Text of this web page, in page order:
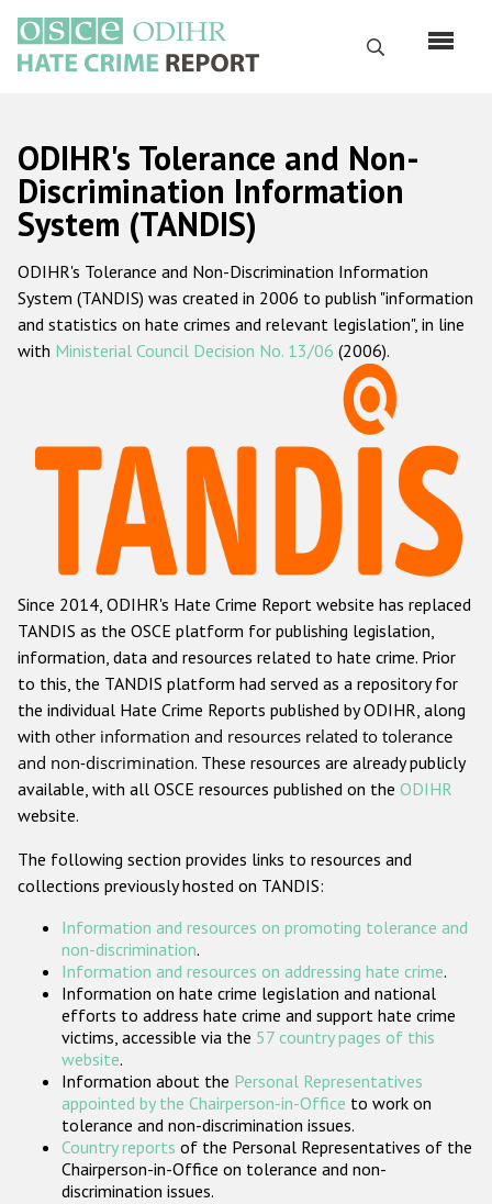
main
content
Search
Русский
Main
navigation
Home
About us
ODIHR's mandate
ODIHR's methodology
Hate Crime Report
Racist and xenophobic hate crime
Anti-Roma hate crime
Anti-Semitic hate crime
Anti-Muslim hate crime
Anti-Christian hate crime
Other hate crime based on religion or belief
Gender-based hate crime
ODIHR's Tools
Participating States
ODIHR's Tolerance and Non-
Discrimination Information
System (TANDIS)
ODIHR's Tolerance and Non-Discrimination Information
System (TANDIS) was created in 2006 to publish "information
and statistics on hate crimes and relevant legislation", in line
with Ministerial Council Decision No. 13/06 (2006).
Since 2014, ODIHR's Hate Crime Report website has replaced
TANDIS as the OSCE platform for publishing legislation,
information, data and resources related to hate crime. Prior
to this, the TANDIS platform had served as a repository for
the individual Hate Crime Reports published by ODIHR, along
with other information and resources related to tolerance
and non-discrimination. These resources are already publicly
available, with all OSCE resources published on the ODIHR
website.
The following section provides links to resources and
collections previously hosted on TANDIS:
Information and resources on promoting tolerance and
non-discrimination.
Information and resources on addressing hate crime.
Information on hate crime legislation and national
efforts to address hate crime and support hate crime
victims, accessible via the 57 country pages of this
website.
Information about the Personal Representatives
appointed by the Chairperson-in-Office to work on
tolerance and non-discrimination issues.
Country reports of the Personal Representatives of the
Chairperson-in-Office on tolerance and non-
discrimination issues.